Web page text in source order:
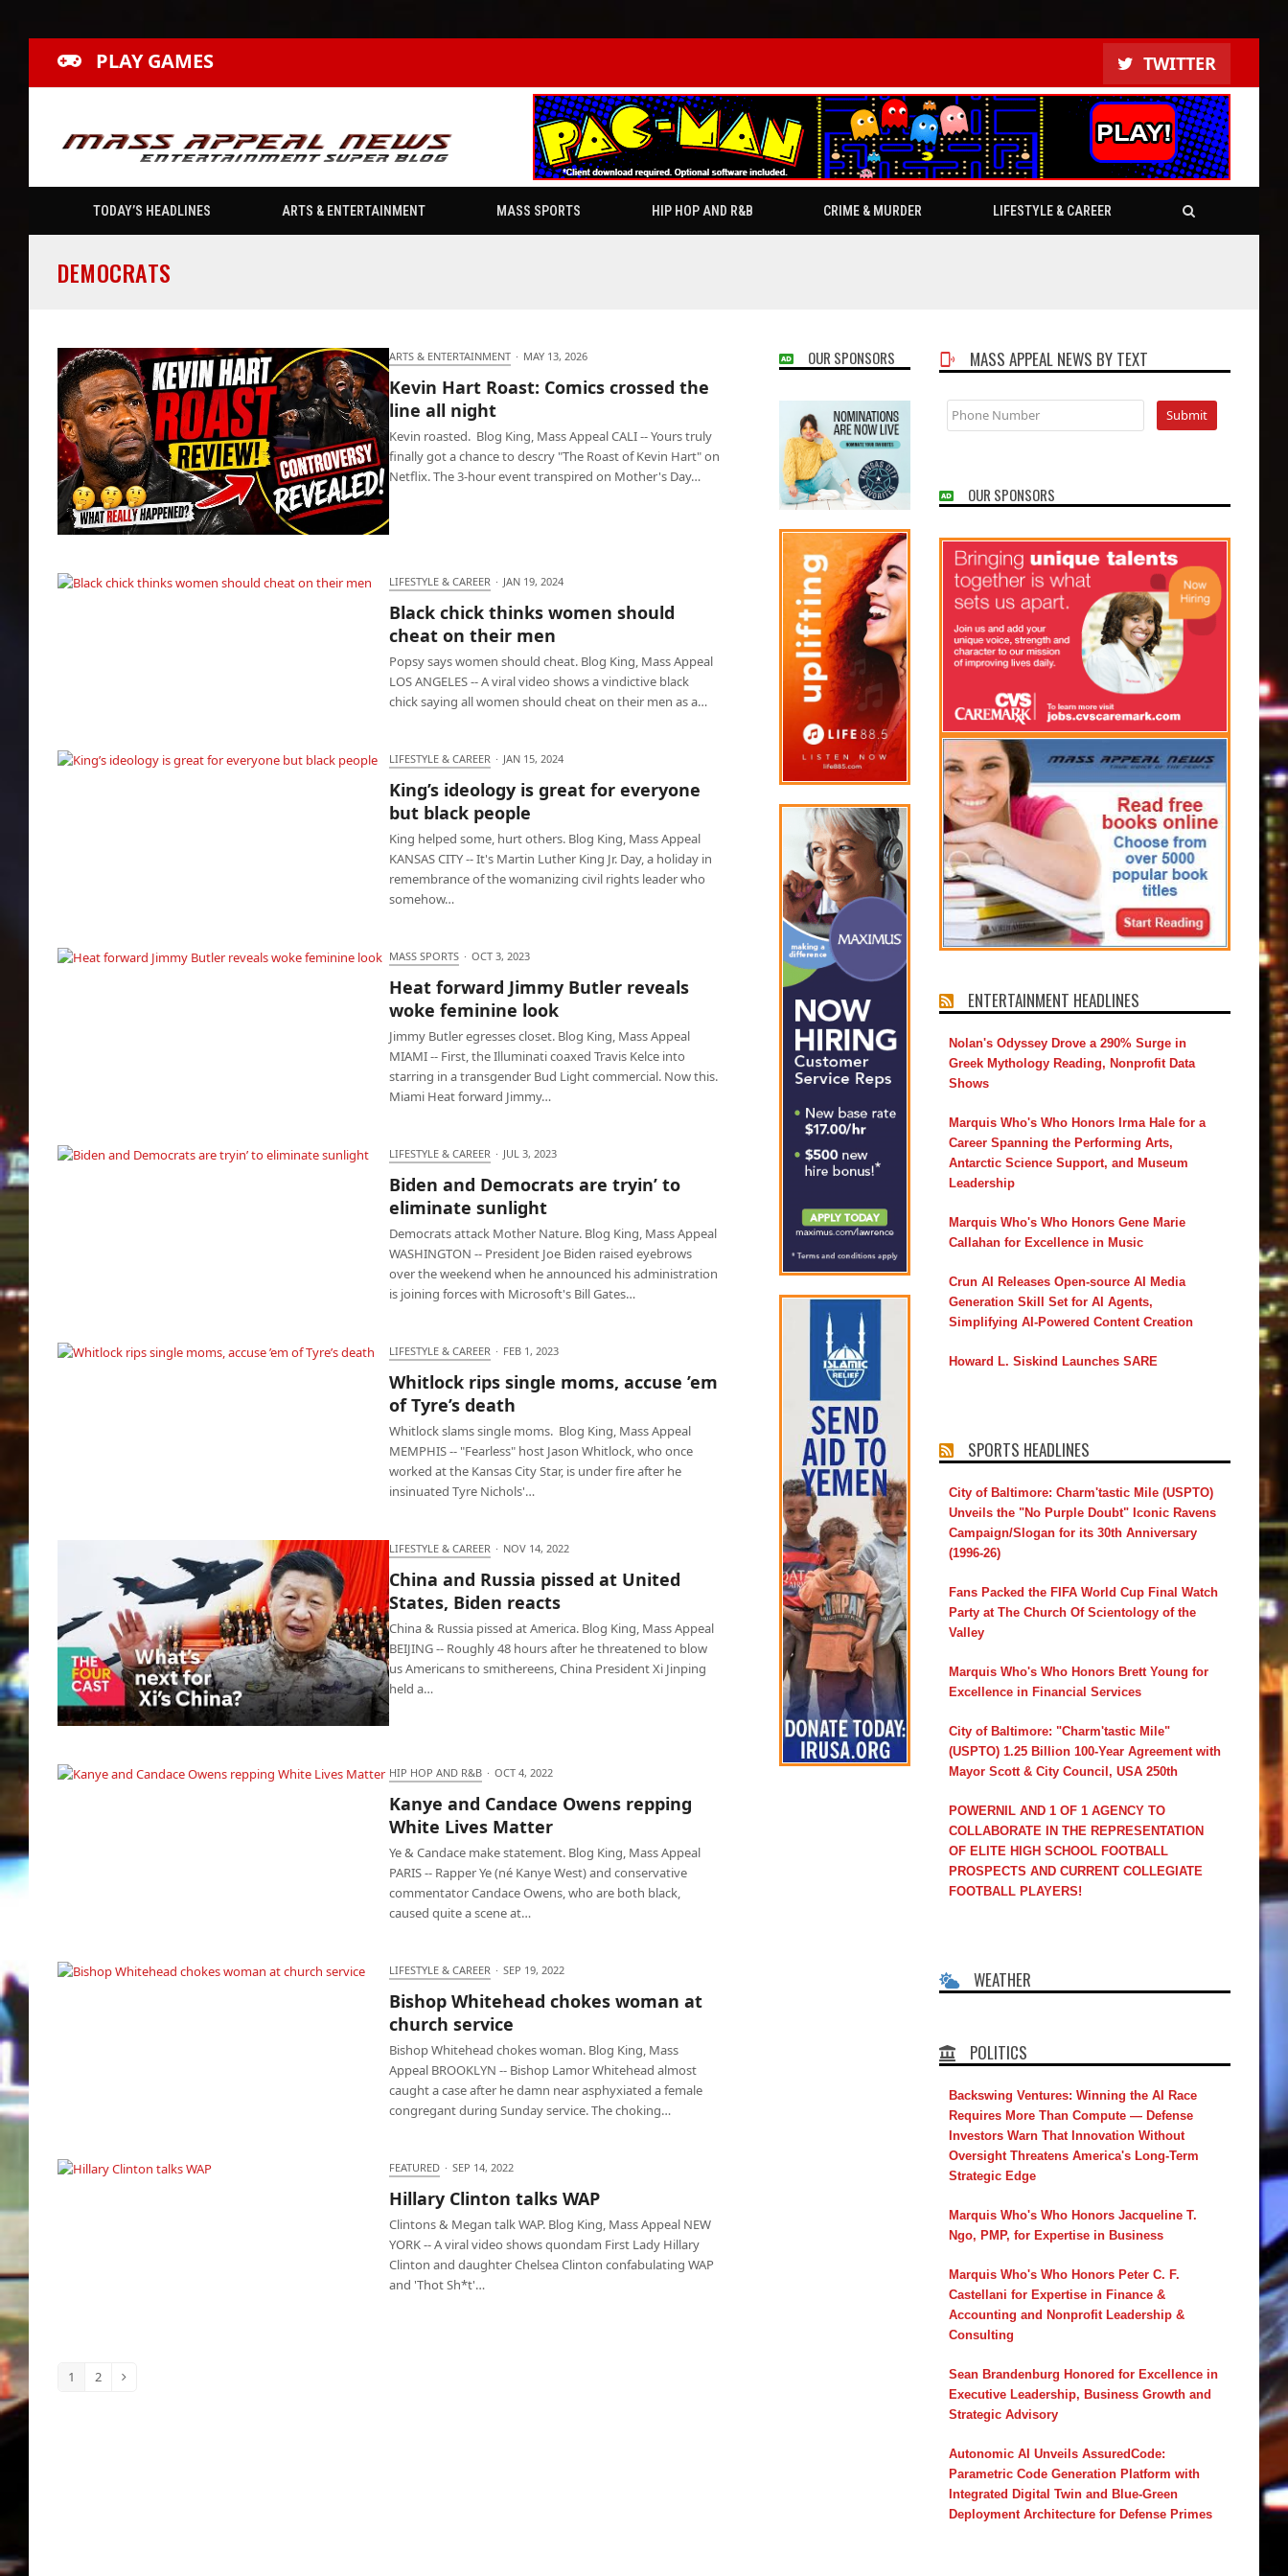
PLAY GAMES TWITTER
TODAY’S HEADLINES ARTS & ENTERTAINMENT MASS SPORTS HIP HOP AND R&B CRIME & MURDER LIFESTYLE & CAREER
DEMOCRATS
night
ARTS & ENTERTAINMENT · MAY 13, 2026
Kevin Hart Roast: Comics crossed the
line all night
Kevin roasted. Blog King, Mass Appeal CALI -- Yours truly
finally got a chance to descry "The Roast of Kevin Hart" on
Netflix. The 3-hour event transpired on Mother's Day…
LIFESTYLE & CAREER · JAN 19, 2024
Black chick thinks women should
cheat on their men
Popsy says women should cheat. Blog King, Mass Appeal
LOS ANGELES -- A viral video shows a vindictive black
chick saying all women should cheat on their men as a…
LIFESTYLE & CAREER · JAN 15, 2024
King’s ideology is great for everyone
but black people
King helped some, hurt others. Blog King, Mass Appeal
KANSAS CITY -- It's Martin Luther King Jr. Day, a holiday in
remembrance of the womanizing civil rights leader who
somehow…
MASS SPORTS · OCT 3, 2023
Heat forward Jimmy Butler reveals
woke feminine look
Jimmy Butler egresses closet. Blog King, Mass Appeal
MIAMI -- First, the Illuminati coaxed Travis Kelce into
starring in a transgender Bud Light commercial. Now this.
Miami Heat forward Jimmy…
LIFESTYLE & CAREER · JUL 3, 2023
Biden and Democrats are tryin’ to
eliminate sunlight
Democrats attack Mother Nature. Blog King, Mass Appeal
WASHINGTON -- President Joe Biden raised eyebrows
over the weekend when he announced his administration
is joining forces with Microsoft's Bill Gates…
LIFESTYLE & CAREER · FEB 1, 2023
Whitlock rips single moms, accuse ’em
of Tyre’s death
Whitlock slams single moms. Blog King, Mass Appeal
MEMPHIS -- "Fearless" host Jason Whitlock, who once
worked at the Kansas City Star, is under fire after he
insinuated Tyre Nichols'…
Biden reacts
LIFESTYLE & CAREER · NOV 14, 2022
China and Russia pissed at United
States, Biden reacts
China & Russia pissed at America. Blog King, Mass Appeal
BEIJING -- Roughly 48 hours after he threatened to blow
us Americans to smithereens, China President Xi Jinping
held a…
HIP HOP AND R&B · OCT 4, 2022
Kanye and Candace Owens repping
White Lives Matter
Ye & Candace make statement. Blog King, Mass Appeal
PARIS -- Rapper Ye (né Kanye West) and conservative
commentator Candace Owens, who are both black,
caused quite a scene at…
LIFESTYLE & CAREER · SEP 19, 2022
Bishop Whitehead chokes woman at
church service
Bishop Whitehead chokes woman. Blog King, Mass
Appeal BROOKLYN -- Bishop Lamor Whitehead almost
caught a case after he damn near asphyxiated a female
congregant during Sunday service. The choking…
FEATURED · SEP 14, 2022
Hillary Clinton talks WAP
Clintons & Megan talk WAP. Blog King, Mass Appeal NEW
YORK -- A viral video shows quondam First Lady Hillary
Clinton and daughter Chelsea Clinton confabulating WAP
and 'Thot Sh*t'…
Page
1 Page
2 Next
OUR SPONSORS MASS APPEAL NEWS BY TEXT
OUR SPONSORS
ENTERTAINMENT HEADLINES
Nolan's Odyssey Drove a 290% Surge in
Greek Mythology Reading, Nonprofit Data
Shows
Marquis Who's Who Honors Irma Hale for a
Career Spanning the Performing Arts,
Antarctic Science Support, and Museum
Leadership
Marquis Who's Who Honors Gene Marie
Callahan for Excellence in Music
Crun AI Releases Open-source AI Media
Generation Skill Set for AI Agents,
Simplifying AI-Powered Content Creation
Howard L. Siskind Launches SARE
SPORTS HEADLINES
City of Baltimore: Charm'tastic Mile (USPTO)
Unveils the "No Purple Doubt" Iconic Ravens
Campaign/Slogan for its 30th Anniversary
(1996-26)
Fans Packed the FIFA World Cup Final Watch
Party at The Church Of Scientology of the
Valley
Marquis Who's Who Honors Brett Young for
Excellence in Financial Services
City of Baltimore: "Charm'tastic Mile"
(USPTO) 1.25 Billion 100-Year Agreement with
Mayor Scott & City Council, USA 250th
POWERNIL AND 1 OF 1 AGENCY TO
COLLABORATE IN THE REPRESENTATION
OF ELITE HIGH SCHOOL FOOTBALL
PROSPECTS AND CURRENT COLLEGIATE
FOOTBALL PLAYERS!
WEATHER
POLITICS
Backswing Ventures: Winning the AI Race
Requires More Than Compute — Defense
Investors Warn That Innovation Without
Oversight Threatens America's Long-Term
Strategic Edge
Marquis Who's Who Honors Jacqueline T.
Ngo, PMP, for Expertise in Business
Marquis Who's Who Honors Peter C. F.
Castellani for Expertise in Finance &
Accounting and Nonprofit Leadership &
Consulting
Sean Brandenburg Honored for Excellence in
Executive Leadership, Business Growth and
Strategic Advisory
Autonomic AI Unveils AssuredCode:
Parametric Code Generation Platform with
Integrated Digital Twin and Blue-Green
Deployment Architecture for Defense Primes